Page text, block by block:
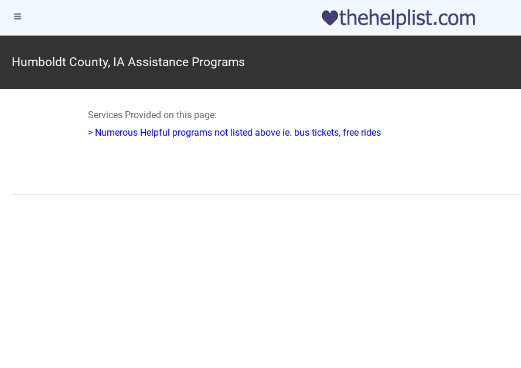
Humboldt County, IA Assistance Programs
Services Provided on this page:
> Numerous Helpful programs not listed above ie. bus tickets, free rides